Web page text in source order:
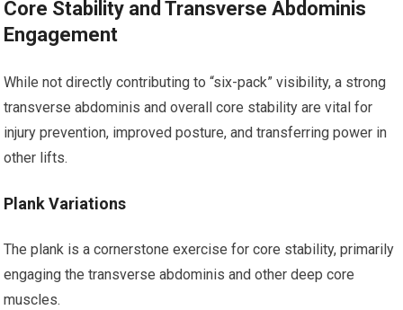
Core Stability and Transverse Abdominis
Engagement
While not directly contributing to “six-pack” visibility, a strong
transverse abdominis and overall core stability are vital for
injury prevention, improved posture, and transferring power in
other lifts.
Plank Variations
The plank is a cornerstone exercise for core stability, primarily
engaging the transverse abdominis and other deep core
muscles.